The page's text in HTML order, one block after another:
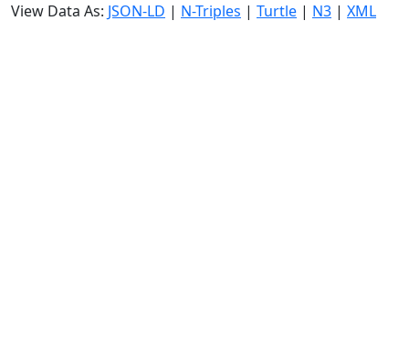
View Data As: JSON-LD | N-Triples | Turtle | N3 | XML